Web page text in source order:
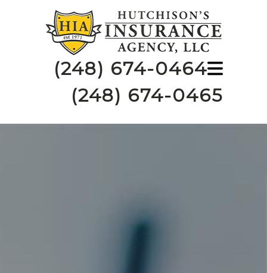
(248) 674-0464
(248) 674-0465